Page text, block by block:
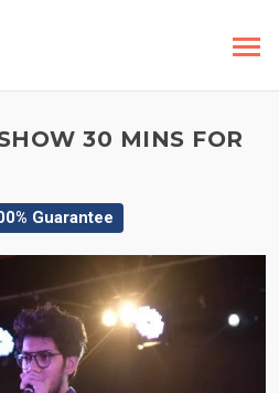
30 MINS FOR
Guarantee